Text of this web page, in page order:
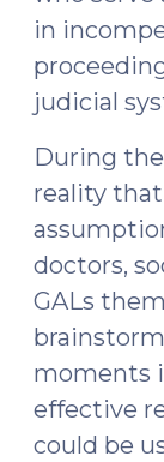
in
judicial
During
reality
doctors,
GALs
moments
effective
could be